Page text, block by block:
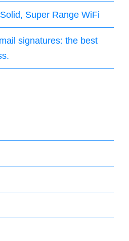
Super Range WiFi
signatures: the best